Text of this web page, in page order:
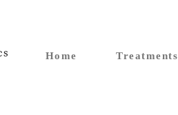
Home Treatments